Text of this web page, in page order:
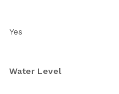
Yes
Water Level